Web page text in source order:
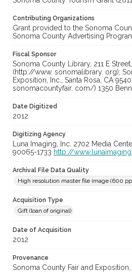
Contributing Organizations
Grant provided to the Sonoma
Sonoma County Advertising
Fiscal Sponsor
Sonoma County Library, 211 E
(http://www. sonomalibrary. org);
Exposition, Inc., Santa Rosa, CA
sonomacountyfair. com/) 1350
Date Digitized
2012
Digitizing Agency
Luna Imaging, Inc. 2702 Media
90065-1733 http://
Archival File Data Quality
High resolution master file image (600
Acquisition Type
Gift (loan of original)
Date of Acquisition
2012
Provenance
Sonoma County Fair and